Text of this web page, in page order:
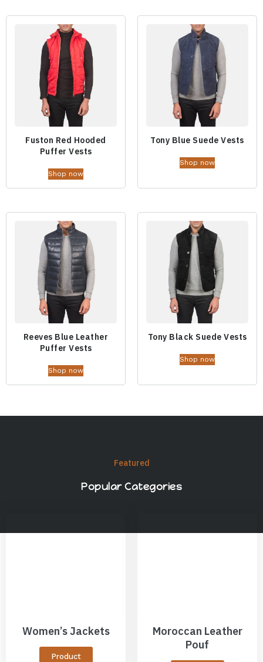
Fuston Red Hooded
Puffer Vests
Shop now
Tony Blue Suede Vests
Shop now
Reeves Blue Leather
Puffer Vests
Shop now
Tony Black Suede Vests
Shop now
Featured
Popular Categories
Women’s Jackets
Product
Moroccan Leather
Pouf